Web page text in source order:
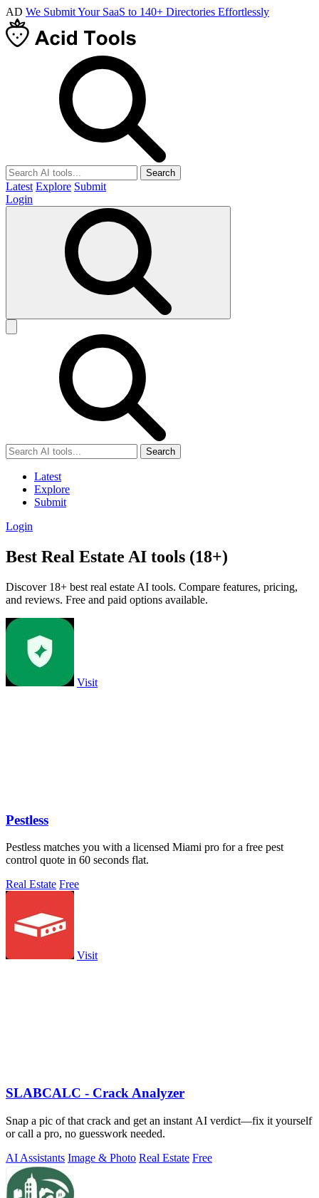
AD We Submit Your SaaS to 140+ Directories Effortlessly
Search
Latest Explore Submit
Login
Search
Latest
Explore
Submit
Login
Best Real Estate AI tools (18+)
Discover 18+ best real estate AI tools. Compare features, pricing,
and reviews. Free and paid options available.
Visit
Pestless
Pestless matches you with a licensed Miami pro for a free pest
control quote in 60 seconds flat.
Real Estate Free
Visit
SLABCALC - Crack Analyzer
Snap a pic of that crack and get an instant AI verdict—fix it yourself
or call a pro, no guesswork needed.
AI Assistants Image & Photo Real Estate Free